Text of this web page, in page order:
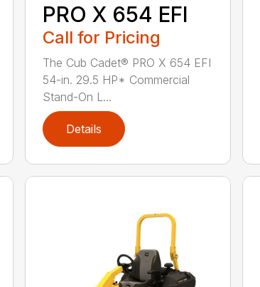
PRO X 654 EFI
Call for Pricing
The Cub Cadet® PRO X 654 EFI
54-in. 29.5 HP* Commercial
Stand-On L...
Details